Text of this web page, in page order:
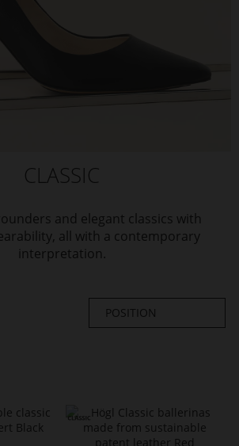
CLASSIC
and elegant classics with
all with a contemporary
interpretation.